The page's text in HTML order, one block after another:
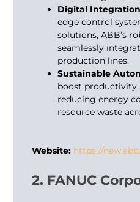
Digital
edge control
solutions, ABB’s
seamlessly
production lines.
Sustainable
boost productivity
reducing energy
resource waste
Website: https://
2. FANUC